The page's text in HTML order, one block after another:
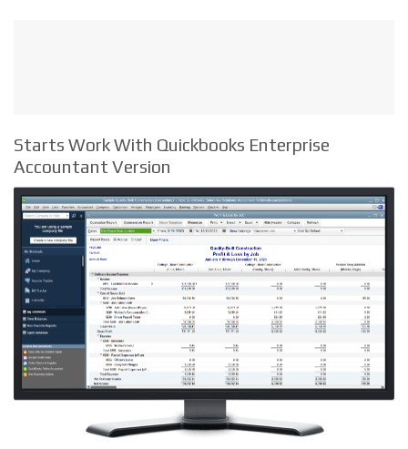
Starts Work With Quickbooks Enterprise
Accountant Version